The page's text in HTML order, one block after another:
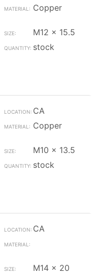
Copper
M12 x 15.5
stock
CA
Copper
M10 x 13.5
stock
CA
M14 x 20